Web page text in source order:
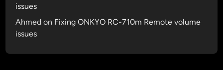
issues
Ahmed on Fixing ONKYO RC-710m Remote volume
issues